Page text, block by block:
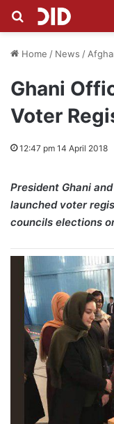
Search for
Home / News /
Ghani
Voter
12:47 pm 14 April 2018
President Ghani
launched voter
councils elections